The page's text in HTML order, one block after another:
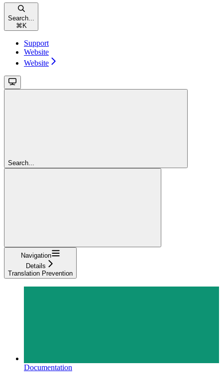
Search...
⌘ K
Support
Website
Website
Search...
Navigation
Details
Translation Prevention
Documentation